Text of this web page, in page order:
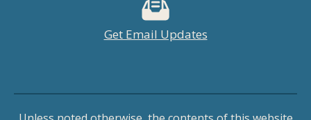
Get Email Updates